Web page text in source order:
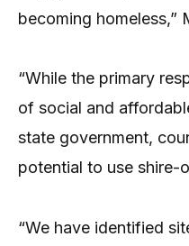
becoming homeless,”
“While the primary
of social and
state government,
potential to use shire-
“We have identified